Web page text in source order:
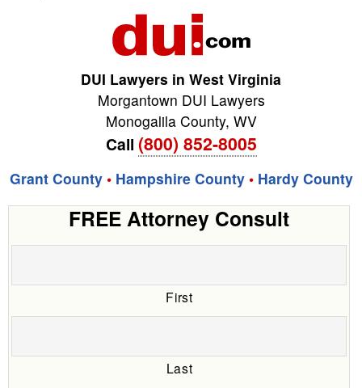
DUI Lawyers in West Virginia
Morgantown DUI Lawyers
Monogalila County, WV
Call (800) 852-8005
Grant County• Hampshire County• Hardy County
FREE Attorney Consult
First
Last